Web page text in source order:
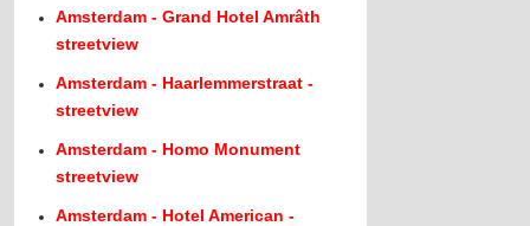
Amsterdam - Grand Hotel Amrâth
streetview
Amsterdam - Haarlemmerstraat -
streetview
Amsterdam - Homo Monument
streetview
Amsterdam - Hotel American -